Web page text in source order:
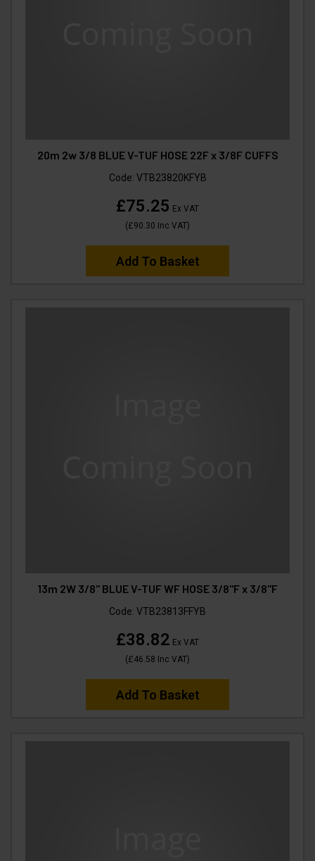
20m 2w 3/8 BLUE V-TUF HOSE 22F x 3/8F CUFFS
Code: VTB23820KFYB
£75.25 Ex VAT
(£90.30 Inc VAT)
Add To Basket
13m 2W 3/8" BLUE V-TUF WF HOSE 3/8"F x 3/8"F
Code: VTB23813FFYB
£38.82 Ex VAT
(£46.58 Inc VAT)
Add To Basket